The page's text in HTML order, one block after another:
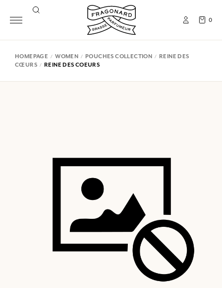
0
HOMEPAGE WOMEN POUCHES COLLECTION
REINE DES
CŒURS
REINE DES COEURS